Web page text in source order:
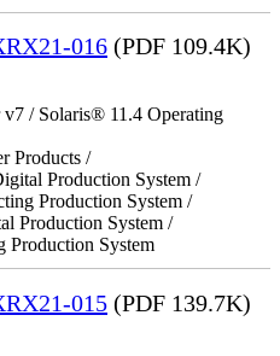
016 (PDF 109.4K)
/ Solaris® 11.4 Operating
Products /
Production System /
Production System /
Production System /
System
015 (PDF 139.7K)